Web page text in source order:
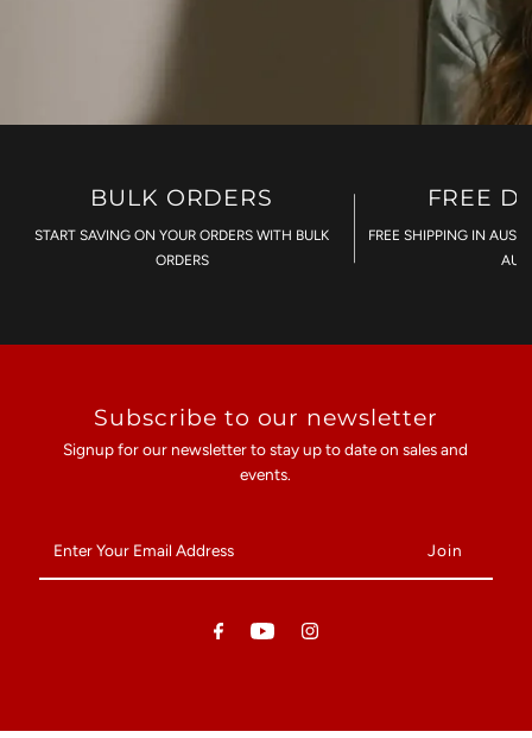
BULK ORDERS
START SAVING ON YOUR ORDERS WITH BULK
ORDERS
FREE
FREE SHIPPING IN
Subscribe to our newsletter
Signup for our newsletter to stay up to date on sales and
events.
Your
Email